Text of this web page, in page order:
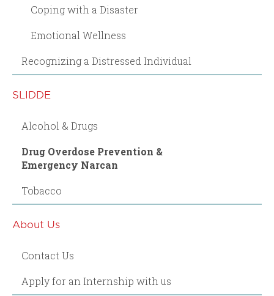
Coping with a Disaster
Emotional Wellness
Recognizing a Distressed Individual
SLIDDE
Alcohol & Drugs
Drug Overdose Prevention &
Emergency Narcan
Tobacco
About Us
Contact Us
Apply for an Internship with us